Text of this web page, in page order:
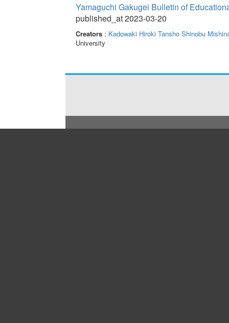
Yamaguchi Gakugei Bulletin of
published_at 2023-03-20
Creators: Kadowaki Hiroki Tansho Shinobu
University